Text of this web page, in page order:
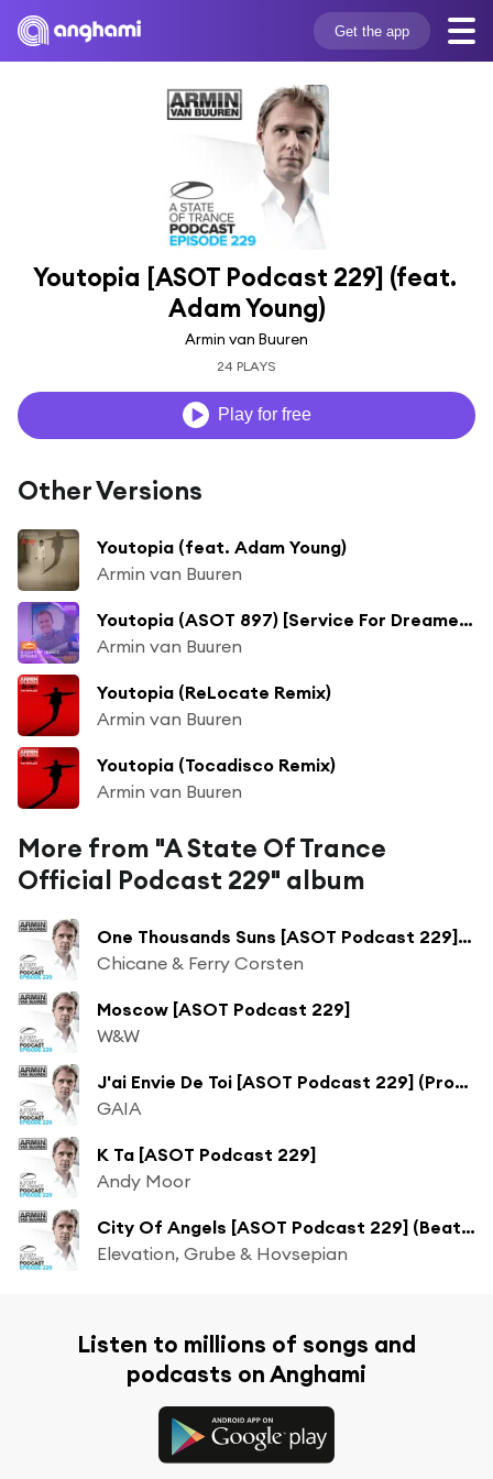
Get the app
Youtopia [ASOT Podcast 229] (feat.
Adam Young)
Armin van Buuren
24 PLAYS
Play for free
Other Versions
Youtopia (feat. Adam Young)
Armin van Buuren
Youtopia (ASOT 897) [Service For Dreamers] [feat. Adam Young]
Armin van Buuren
Youtopia (ReLocate Remix)
Armin van Buuren
Youtopia (Tocadisco Remix)
Armin van Buuren
More from "A State Of Trance
Official Podcast 229" album
One Thousands Suns [ASOT Podcast 229] (Soundprank Mix)
Chicane & Ferry Corsten
Moscow [ASOT Podcast 229]
W&W
J'ai Envie De Toi [ASOT Podcast 229] (Protoculture Remix)
GAIA
K Ta [ASOT Podcast 229]
Andy Moor
City Of Angels [ASOT Podcast 229] (Beat Service Remix)
Elevation, Grube & Hovsepian
Listen to millions of songs and
podcasts on Anghami